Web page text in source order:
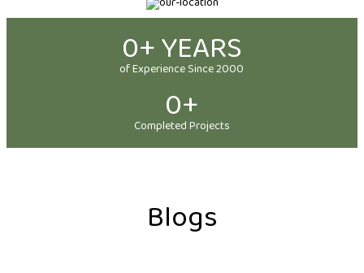
of Experience Since 2000
0+ YEARS
Completed Projects
0+
Blogs